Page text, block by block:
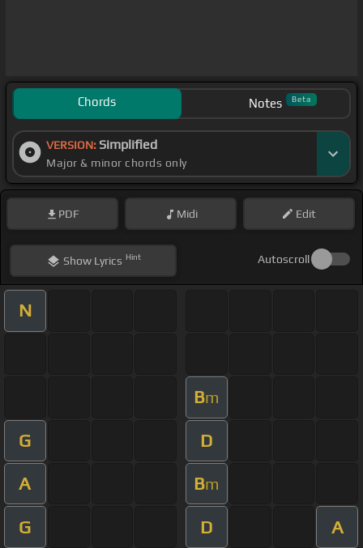
Chords Notes Beta
VERSION: Simplified
Major & minor chords only
PDF Midi Edit
ShowLyrics Hint Autoscroll
N
Bm
G D
A Bm
G D A